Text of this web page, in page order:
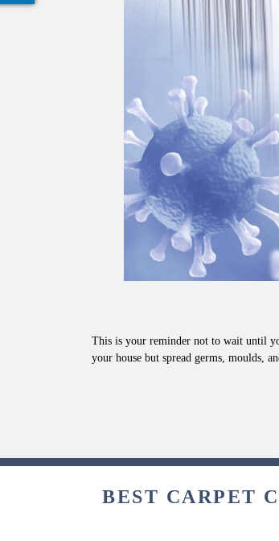
This is your reminder not to wait until
your house but spread germs, moulds,
BEST CARPET